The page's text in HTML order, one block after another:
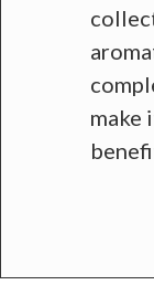
make